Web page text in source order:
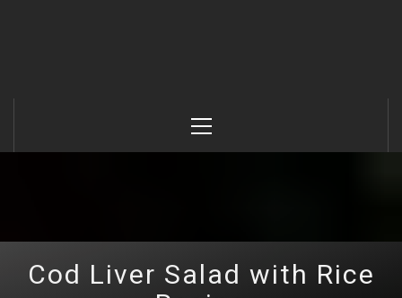
Menu
Cod Liver Salad with Rice